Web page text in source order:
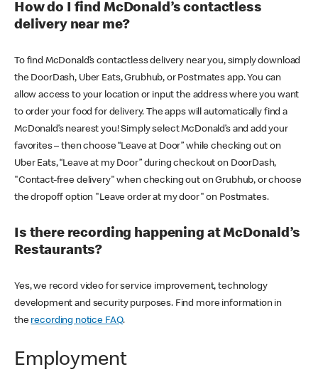
How do I find McDonald’s contactless
delivery near me?
To find McDonald’s contactless delivery near you, simply download
the DoorDash, Uber Eats, Grubhub, or Postmates app. You can
allow access to your location or input the address where you want
to order your food for delivery. The apps will automatically find a
McDonald’s nearest you! Simply select McDonald’s and add your
favorites – then choose “Leave at Door” while checking out on
Uber Eats, “Leave at my Door” during checkout on DoorDash,
"Contact-free delivery" when checking out on Grubhub, or choose
the dropoff option "Leave order at my door" on Postmates.
Is there recording happening at McDonald’s
Restaurants?
Yes, we record video for service improvement, technology
development and security purposes. Find more information in
the recording notice FAQ.
Employment